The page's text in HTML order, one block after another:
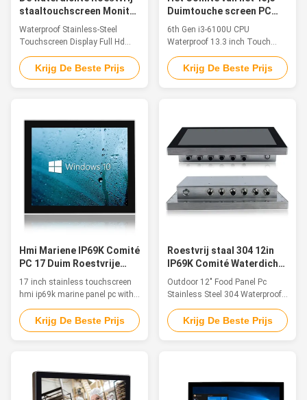
staaltouchscreen Monitor
Ip66 Ip69k SUS304 van
Vertonings Volledige Hd
Waterproof Stainless-Steel
Touchscreen Display Full Hd
Monitor Ip66 Ip69k SUS304
Feature 1. The whole machine is
SUS304, in line with IP66/IP69K
Installation method: embedded
installation/VESA installation 4.
Krijg De Beste Prijs
Duimtouche screen PC
zesde Waterdichte Gen
I3-6100U cpu
6th Gen i3-6100U CPU
Waterproof 13.3 inch Touch
Screen Panel PC 1. Product
Features ◆Intel CoreJ1900/
3855U/I3/I5 series CPU
Optional ◆HDMI/VGA Optional
◆Intel® i211 1000 Mbps port
◆3*USB3.0, 1*USB2.0 (built-in)
◆2 x RS-232 / ...
Krijg De Beste Prijs
Hmi Mariene IP69K Comité
PC 17 Duim Roestvrije
Touchscreen met Ubuntu
17 inch stainless touchscreen
hmi ip69k marine panel pc with
ubuntu, industrial outdoor
computer Features The inox PC
is particularly suitable for
markets. The stainless-steel
chassis and a true flat frontal
with Multitouch Projected ...
Krijg De Beste Prijs
Roestvrij staal 304 12in
IP69K Comité Waterdichte
IO Kabels van PC
Outdoor 12" Food Panel Pc
Stainless Steel 304 Waterproof
IO Cables 1280 X 800 Feature
The stainless steel PCs are
suitable for humid or watered
or some other harsh
environment. Features 1. 12"
Krijg De Beste Prijs